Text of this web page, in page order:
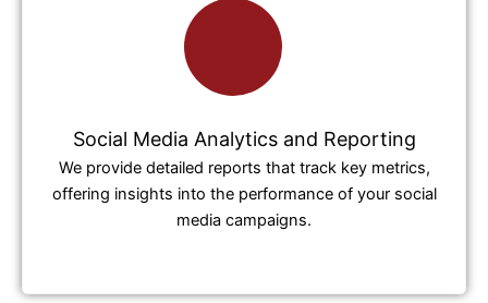
Social Media Analytics and Reporting
We provide detailed reports that track key metrics,
offering insights into the performance of your social
media campaigns.